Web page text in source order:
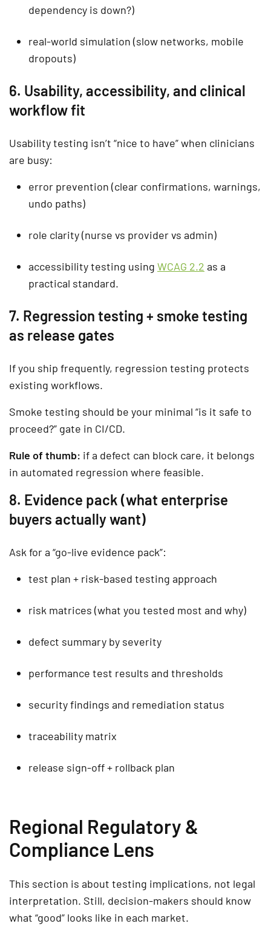
dependency is down?)
real-world simulation (slow networks, mobile
dropouts)
6. Usability, accessibility, and clinical
workflow fit
Usability testing isn’t “nice to have” when clinicians
are busy:
error prevention (clear confirmations, warnings,
undo paths)
role clarity (nurse vs provider vs admin)
accessibility testing using WCAG 2.2 as a
practical standard.
7. Regression testing + smoke testing
as release gates
If you ship frequently, regression testing protects
existing workflows.
Smoke testing should be your minimal “is it safe to
proceed?” gate in CI/CD.
Rule of thumb: if a defect can block care, it belongs
in automated regression where feasible.
8. Evidence pack (what enterprise
buyers actually want)
Ask for a “go-live evidence pack”:
test plan + risk-based testing approach
risk matrices (what you tested most and why)
defect summary by severity
performance test results and thresholds
security findings and remediation status
traceability matrix
release sign-off + rollback plan
Regional Regulatory &
Compliance Lens
This section is about testing implications, not legal
interpretation. Still, decision-makers should know
what “good” looks like in each market.